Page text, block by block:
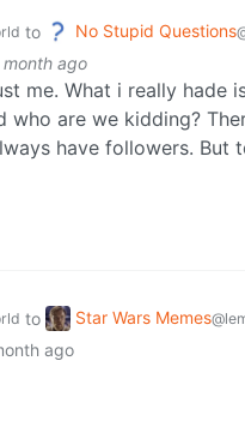
to No Stupid Questions
month ago
me. What i really
who are we kidding?
have followers. But
to Star Wars Memes
ago